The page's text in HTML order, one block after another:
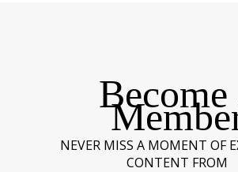
Become
NEVER MISS A MOMENT OF
CONTENT FROM